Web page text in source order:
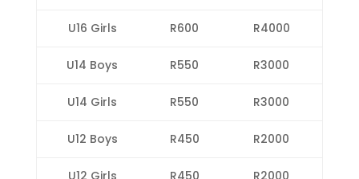
U16 Girls R600 R4000
U14 Boys R550 R3000
U14 Girls R550 R3000
U12 Boys R450 R2000
U12 Girls R450 R2000